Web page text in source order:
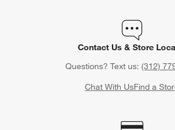
Contact Us & Store
Questions? Text us: (312)
Chat With UsFind a